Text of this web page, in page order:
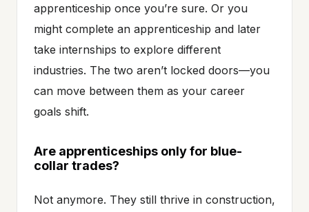
apprenticeship once you’re sure. Or you
might complete an apprenticeship and later
take internships to explore different
industries. The two aren’t locked doors—you
can move between them as your career
goals shift.
Are apprenticeships only for blue-
collar trades?
Not anymore. They still thrive in construction,